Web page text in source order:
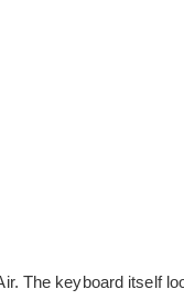
The keyboard itself